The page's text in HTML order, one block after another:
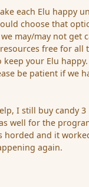
each Elu happy
choose that
may/may not get
free for all
keep your Elu
be patient if we
I still buy candy
well for the
horded and it
again.